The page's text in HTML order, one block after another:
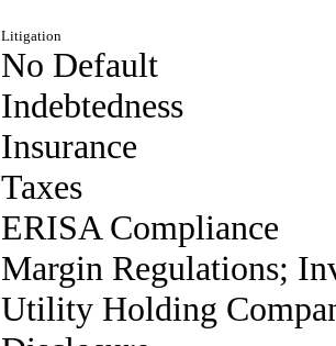
Litigation
No Default
Indebtedness
Insurance
Taxes
ERISA Compliance
Margin Regulations;
Utility Holding